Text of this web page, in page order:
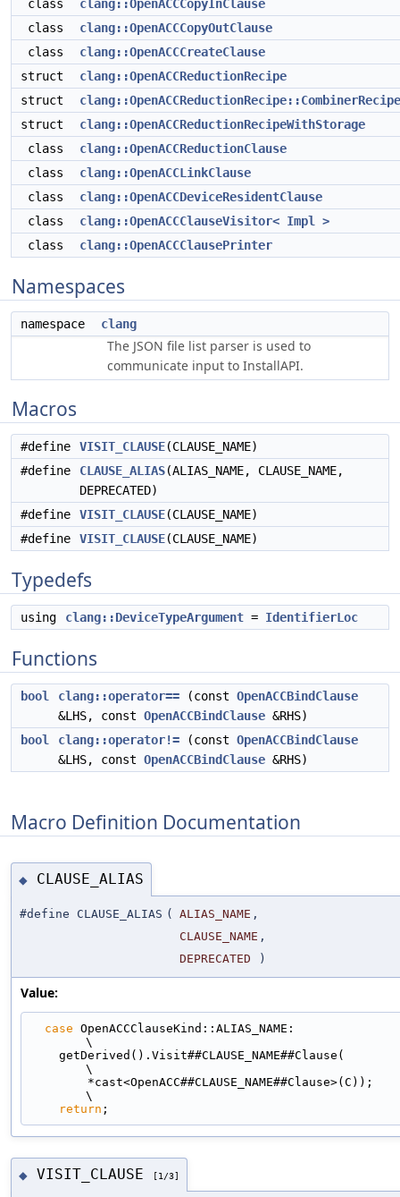
class
clang::OpenACCCopyInClause
class
clang::OpenACCCopyOutClause
class
clang::OpenACCCreateClause
struct
clang::OpenACCReductionRecipe
struct
clang::OpenACCReductionRecipe::CombinerRecipe
struct
clang::OpenACCReductionRecipeWithStorage
class
clang::OpenACCReductionClause
class
clang::OpenACCLinkClause
class
clang::OpenACCDeviceResidentClause
class
clang::OpenACCClauseVisitor< Impl >
class
clang::OpenACCClausePrinter
Namespaces
namespace clang
The JSON file list parser is used to
communicate input to InstallAPI.
Macros
#define VISIT_CLAUSE(CLAUSE_NAME)
#define
CLAUSE_ALIAS(ALIAS_NAME, CLAUSE_NAME,
DEPRECATED)
#define
VISIT_CLAUSE(CLAUSE_NAME)
#define
VISIT_CLAUSE(CLAUSE_NAME)
Typedefs
using clang::DeviceTypeArgument = IdentifierLoc
Functions
bool clang::operator== (const OpenACCBindClause
&LHS, const OpenACCBindClause &RHS)
bool
clang::operator!= (const OpenACCBindClause
&LHS, const OpenACCBindClause &RHS)
Macro Definition Documentation
◆ CLAUSE_ALIAS
#define CLAUSE_ALIAS ( ALIAS_NAME ,
CLAUSE_NAME ,
DEPRECATED
)
Value:
case OpenACCClauseKind::ALIAS_NAME:
\
\
\
return ;
◆ VISIT_CLAUSE [1/3]